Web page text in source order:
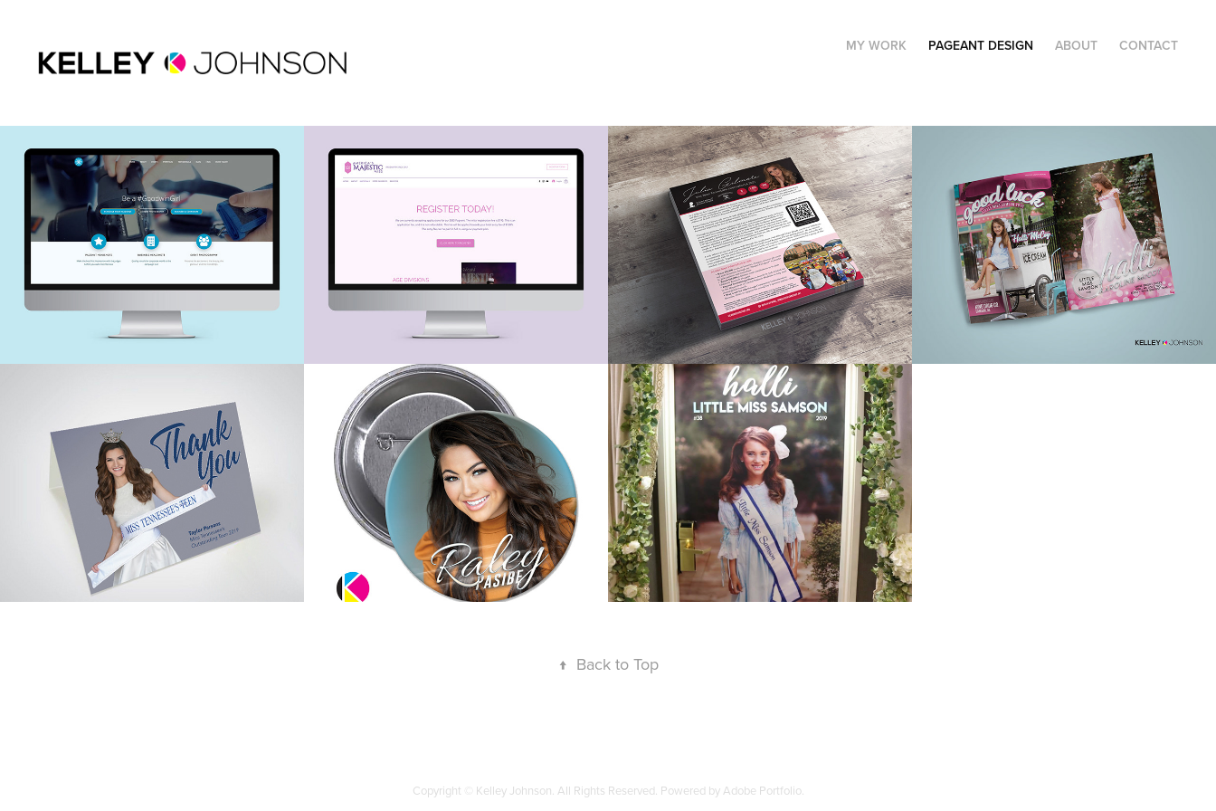
MY WORK PAGEANT DESIGN ABOUT CONTACT
Web Design -
Goodwin
Photography
Web Design -
America's Majestic
Pageant Platform
Pages
Pageant Program
Ads
Pageant Autograph
Cards
Pageant Buttons Pageant Banners &
Posters
↑ Back to Top
Copyright © Kelley Johnson. All Rights Reserved. Powered by Adobe Portfolio.